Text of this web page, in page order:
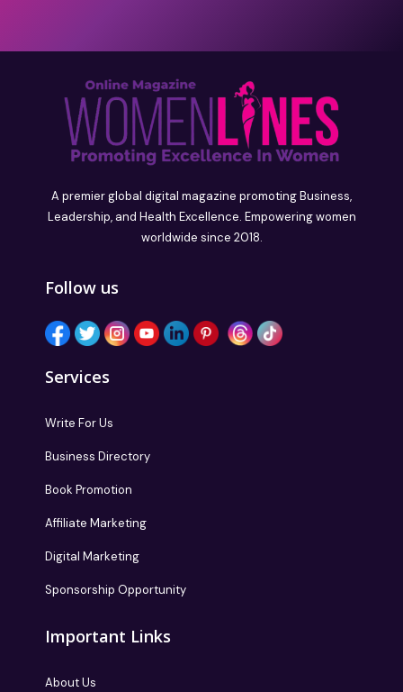
A premier global digital magazine promoting Business,
Leadership, and Health Excellence. Empowering women
worldwide since 2018.
Follow us
Services
Write For Us
Business Directory
Book Promotion
Affiliate Marketing
Digital Marketing
Sponsorship Opportunity
Important Links
About Us